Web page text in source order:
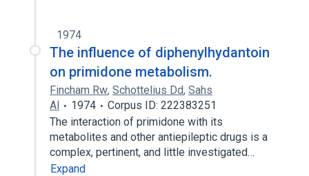
1974
The influence of diphenylhydantoin
on primidone metabolism.
Fincham Rw, Schottelius Dd, Sahs
Al
1974
Corpus ID: 222383251
The interaction of primidone with its
metabolites and other antiepileptic drugs is a
complex, pertinent, and little investigated…
Expand